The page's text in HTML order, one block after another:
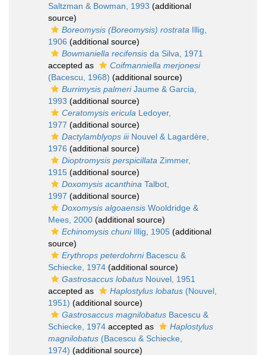
Saltzman & Bowman, 1993 (additional
source)
Boreomysis (Boreomysis) rostrata Illig,
1906 (additional source)
Bowmaniella recifensis da Silva, 1971
accepted as
Coifmanniella merjonesi
(Bacescu, 1968) (additional source)
Burrimysis palmeriJaume & Garcia,
1993 (additional source)
Ceratomysis ericula Ledoyer,
1977 (additional source)
Dactylamblyops iiiNouvel & Lagardère,
1976 (additional source)
Dioptromysis perspicillata Zimmer,
1915 (additional source)
Doxomysis acanthina Talbot,
1997 (additional source)
Doxomysis algoaensis Wooldridge &
Mees, 2000 (additional source)
Echinomysis chuniIllig, 1905 (additional
source)
Erythrops peterdohrniBacescu &
Schiecke, 1974 (additional source)
Gastrosaccus lobatus Nouvel, 1951
accepted as
Haplostylus lobatus (Nouvel,
1951) (additional source)
Gastrosaccus magnilobatus Bacescu &
Schiecke, 1974 accepted as
Haplostylus
magnilobatus (Bacescu & Schiecke,
1974) (additional source)